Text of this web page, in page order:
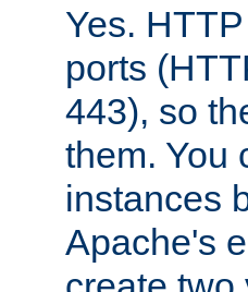
Yes.
ports
443), so
them. You
instances
Apache's